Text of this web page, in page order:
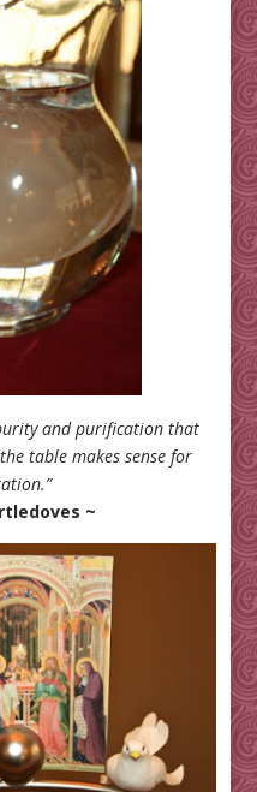
and purification that
table makes sense for
~